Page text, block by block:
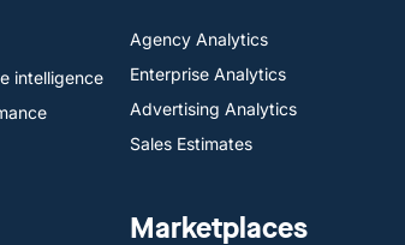
intelligence
Agency Analytics
Enterprise Analytics
Advertising Analytics
Sales Estimates
Marketplaces